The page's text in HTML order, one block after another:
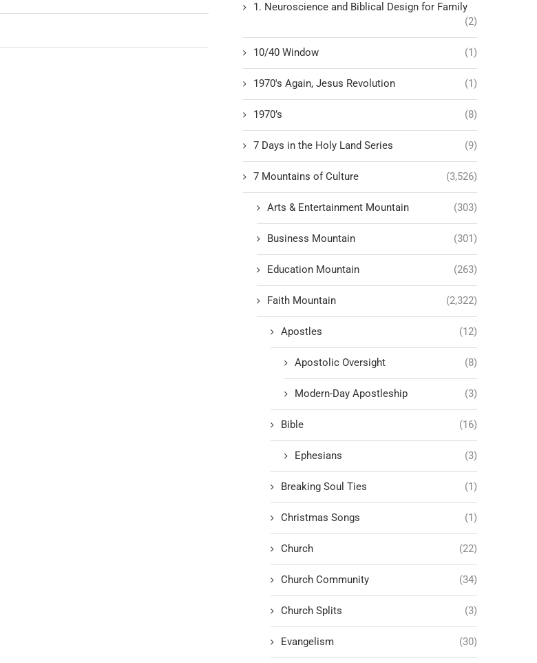
1. Neuroscience and Biblical Design for Family
(2)
10/40 Window (1)
1970's Again, Jesus Revolution (1)
1970’s (8)
7 Days in the Holy Land Series (9)
7 Mountains of Culture (3,526)
Arts & Entertainment Mountain (303)
Business Mountain (301)
Education Mountain (263)
Faith Mountain (2,322)
Apostles (12)
Apostolic Oversight (8)
Modern-Day Apostleship (3)
Bible (16)
Ephesians (3)
Breaking Soul Ties (1)
Christmas Songs (1)
Church (22)
Church Community (34)
Church Splits (3)
Evangelism (30)